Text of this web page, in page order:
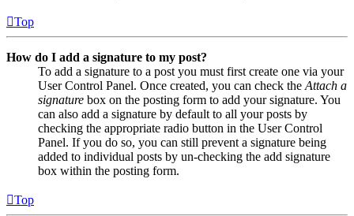
Top
How do I add a signature to my post?
To add a signature to a post you must first create one via your
User Control Panel. Once created, you can check the Attach a
signature box on the posting form to add your signature. You
can also add a signature by default to all your posts by
checking the appropriate radio button in the User Control
Panel. If you do so, you can still prevent a signature being
added to individual posts by un-checking the add signature
box within the posting form.
Top